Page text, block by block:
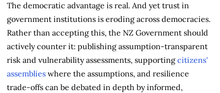
The democratic advantage is real. And yet trust in
government institutions is eroding across democracies.
Rather than accepting this, the NZ Government should
actively counter it: publishing assumption-transparent
risk and vulnerability assessments, supporting citizens'
assemblies where the assumptions, and resilience
trade-offs can be debated in depth by informed,